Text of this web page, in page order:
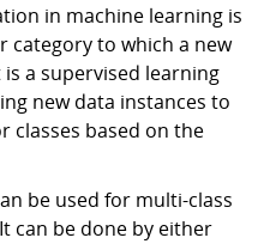
in machine learning is
category to which a new
a supervised learning
new data instances to
classes based on the
be used for multi-class
can be done by either